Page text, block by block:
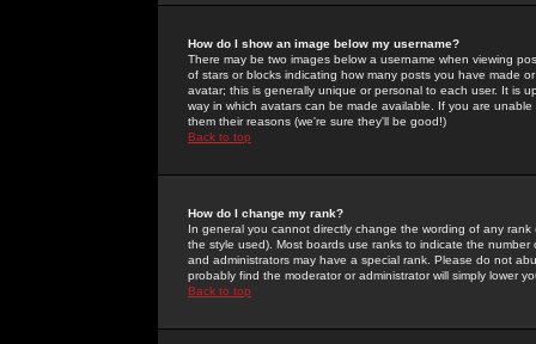
How do I show an image below my username?
There may be two images below a username when viewing
of stars or blocks indicating how many posts you have made
avatar; this is generally unique or personal to each user. It is
way in which avatars can be made available. If you are
them their reasons (we're sure they'll be good!)
Back to top
How do I change my rank?
In general you cannot directly change the wording of any
the style used). Most boards use ranks to indicate the
and administrators may have a special rank. Please do not
probably find the moderator or administrator will simply lower
Back to top